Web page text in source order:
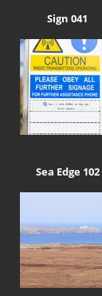
Sign 041
Sea Edge 102